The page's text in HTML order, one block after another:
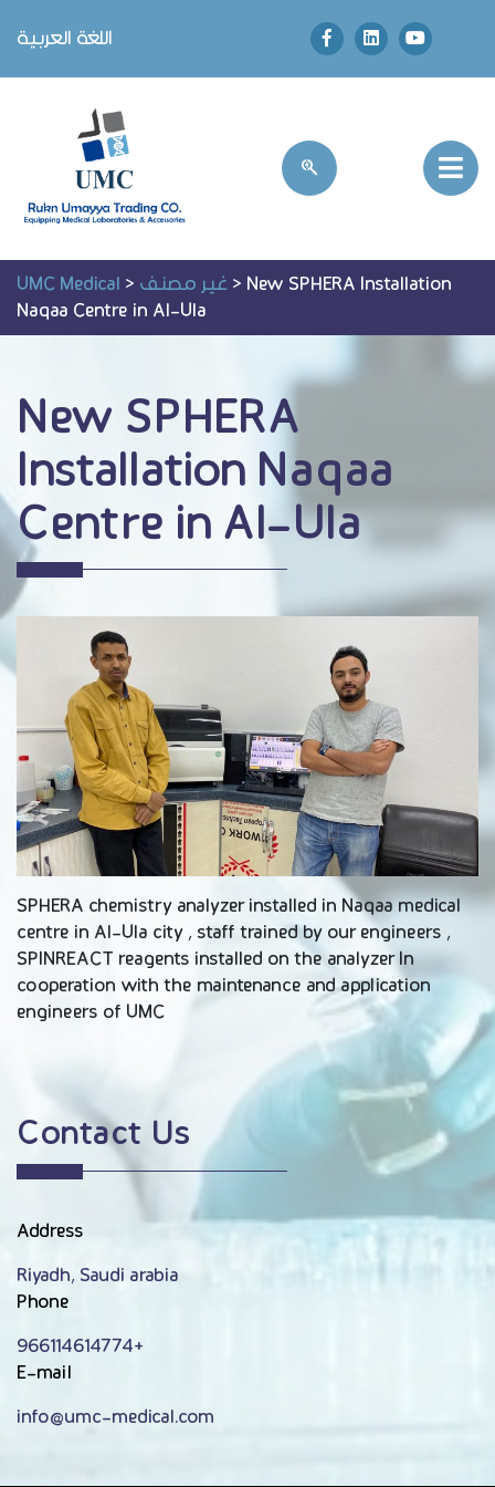
اللغة العربية
UMC Medical>غير مصنف>New SPHERA Installation
Naqaa Centre in Al-Ula
New SPHERA
Installation Naqaa
Centre in Al-Ula
SPHERA chemistry analyzer installed in Naqaa medical
centre in Al-Ula city , staff trained by our engineers ,
SPINREACT reagents installed on the analyzer In
cooperation with the maintenance and application
engineers of UMC
Contact Us
Address
Riyadh, Saudi arabia
Phone
966114614774+
E-mail
info@umc-medical.com